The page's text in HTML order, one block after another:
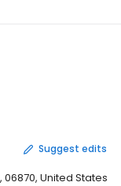
Suggest edits
06870, United States